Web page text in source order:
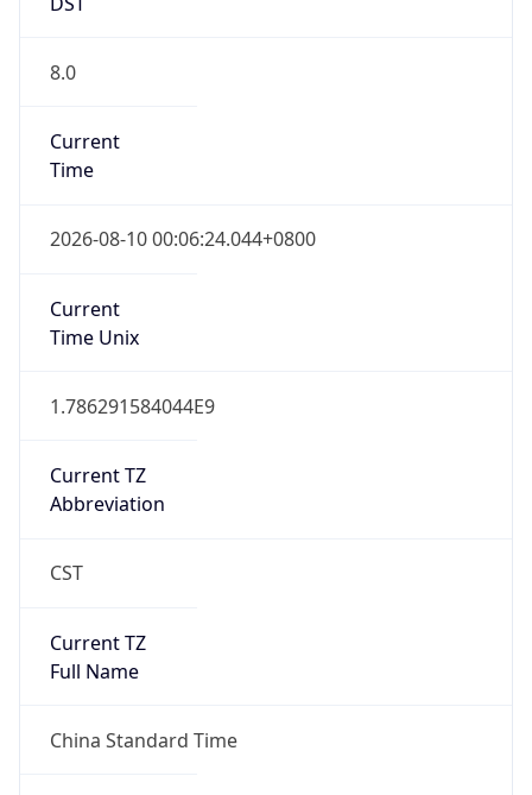
8.0
Current
Time
2026-08-10 00:06:24.044+0800
Current
Time Unix
1.786291584044E9
Current TZ
Abbreviation
CST
Current TZ
Full Name
China Standard Time